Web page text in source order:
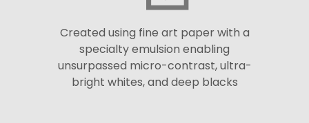
Created using fine art paper with a
specialty emulsion enabling
unsurpassed micro-contrast, ultra-
bright whites, and deep blacks